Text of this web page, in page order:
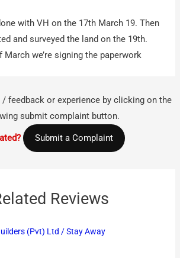
with VH on the 17th March 19. Then
and surveyed the land on the 19th.
March we’re signing the paperwork
/ feedback or experience by clicking on the
submit complaint button.
Submit a Complaint
Reviews
(Pvt) Ltd / Stay Away